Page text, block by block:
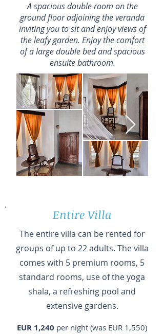
A spacious double room on the
ground floor adjoining the veranda
inviting you to sit and enjoy views of
the leafy garden. Enjoy the comfort
of a large double bed and spacious
ensuite bathroom.
Entire Villa
The entire villa can be rented for
groups of up to 22 adults. The villa
comes with 5 premium rooms, 5
standard rooms, use of the yoga
shala, a refreshing pool and
extensive gardens.
EUR 1,240 per night (was EUR 1,550)